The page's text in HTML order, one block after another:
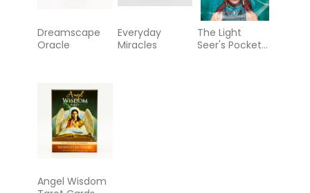
Dreamscape
Oracle
Everyday
Miracles
The Light
Seer's Pocket
Angel Wisdom